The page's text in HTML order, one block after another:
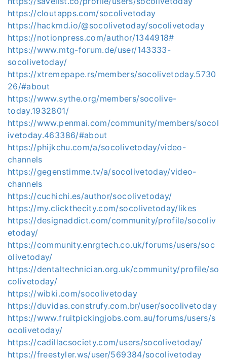
https://cloutapps.com/socolivetoday
https://hackmd.io/@socolivetoday/socolivetoday
https://notionpress.com/author/1344918#
https://www.mtg-forum.de/user/143333-
socolivetoday/
https://xtremepape.rs/members/socolivetoday.5730
26/#about
https://www.sythe.org/members/socolive-
today.1932801/
https://www.penmai.com/community/members/socol
ivetoday.463386/#about
https://phijkchu.com/a/socolivetoday/video-
channels
https://gegenstimme.tv/a/socolivetoday/video-
channels
https://cuchichi.es/author/socolivetoday/
https://my.clickthecity.com/socolivetoday/likes
https://designaddict.com/community/profile/socoliv
etoday/
https://community.enrgtech.co.uk/forums/users/soc
olivetoday/
https://dentaltechnician.org.uk/community/profile/so
colivetoday/
https://wibki.com/socolivetoday
https://duvidas.construfy.com.br/user/socolivetoday
https://www.fruitpickingjobs.com.au/forums/users/s
ocolivetoday/
https://cadillacsociety.com/users/socolivetoday/
https://freestyler.ws/user/569384/socolivetoday